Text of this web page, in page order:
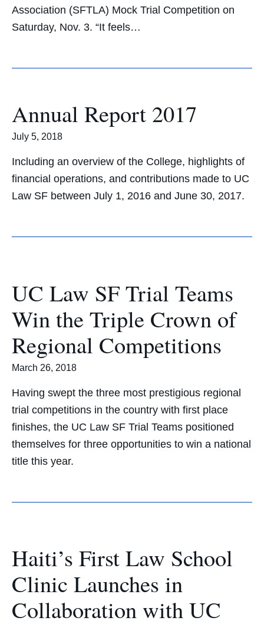
Association (SFTLA) Mock Trial Competition on
Saturday, Nov. 3. “It feels…
Annual Report 2017
July 5, 2018
Including an overview of the College, highlights of
financial operations, and contributions made to UC
Law SF between July 1, 2016 and June 30, 2017.
UC Law SF Trial Teams
Win the Triple Crown of
Regional Competitions
March 26, 2018
Having swept the three most prestigious regional
trial competitions in the country with first place
finishes, the UC Law SF Trial Teams positioned
themselves for three opportunities to win a national
title this year.
Haiti’s First Law School
Clinic Launches in
Collaboration with UC